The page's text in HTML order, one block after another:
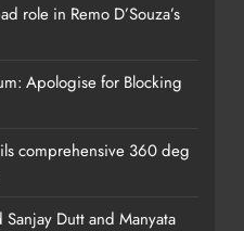
role in Remo D’Souza’s
Apologise for Blocking
comprehensive 360 deg
Dutt and Manyata